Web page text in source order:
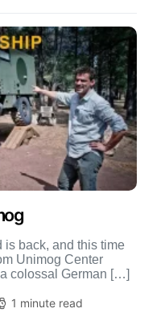
is back, and this time
Unimog Center
colossal German […]
1 minute read